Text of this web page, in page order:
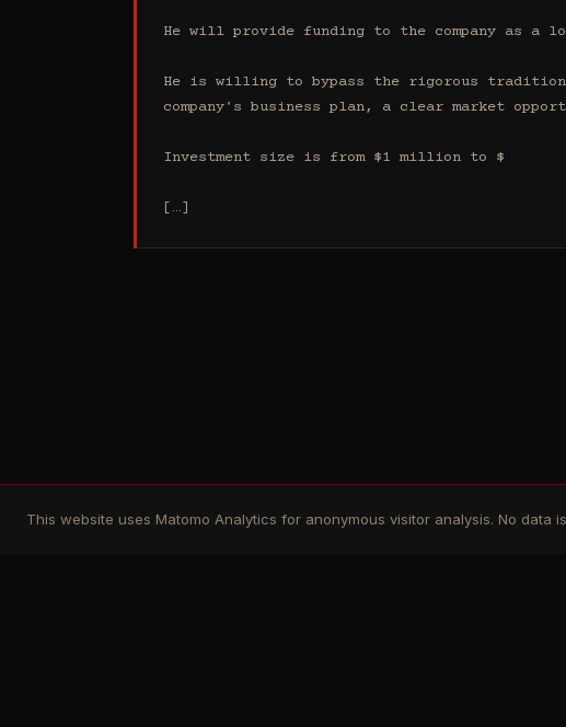
He will provide funding to the company as a
He is willing to bypass the rigorous
company's business plan, a clear market
Investment size is from $1 million to $
[…]
This website uses Matomo Analytics for anonymous visitor analysis. No data